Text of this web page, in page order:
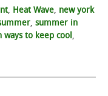
, Heat Wave, new york
, summer in
ways to keep cool ,